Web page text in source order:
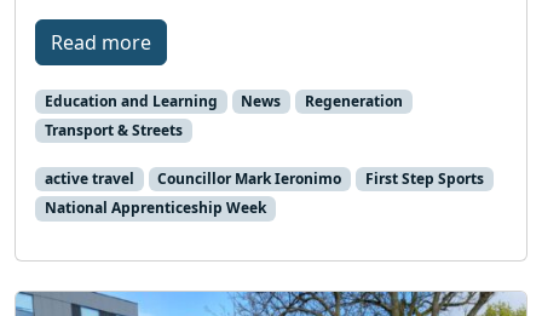
Read more
Education and Learning News
Regeneration
Transport & Streets
active travel Councillor Mark Ieronimo
First Step Sports
National Apprenticeship Week